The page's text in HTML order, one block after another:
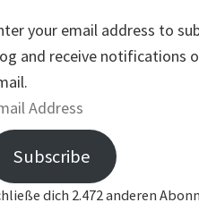
your email address to
and receive notifications
Subscribe
dich 2.472 anderen